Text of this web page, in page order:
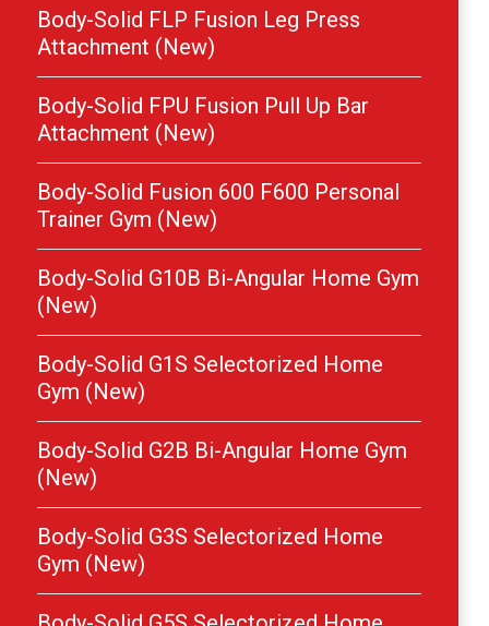
Body-Solid FLP Fusion Leg Press
Attachment (New)
Body-Solid FPU Fusion Pull Up Bar
Attachment (New)
Body-Solid Fusion 600 F600 Personal
Trainer Gym (New)
Body-Solid G10B Bi-Angular Home Gym
(New)
Body-Solid G1S Selectorized Home
Gym (New)
Body-Solid G2B Bi-Angular Home Gym
(New)
Body-Solid G3S Selectorized Home
Gym (New)